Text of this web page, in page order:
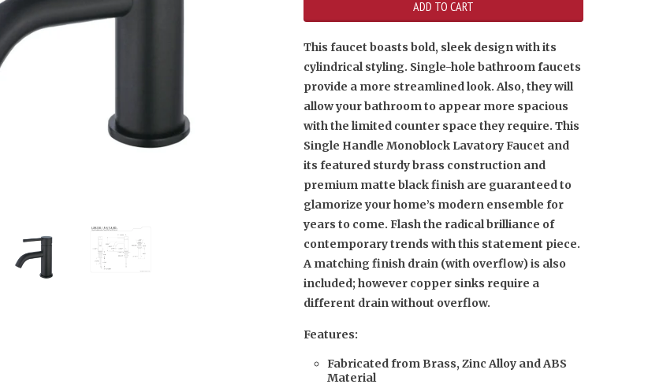
This faucet boasts bold, sleek design with its
cylindrical styling. Single-hole bathroom faucets
provide a more streamlined look. Also, they will
allow your bathroom to appear more spacious
with the limited counter space they require. This
Single Handle Monoblock Lavatory Faucet and
its featured sturdy brass construction and
premium matte black finish are guaranteed to
glamorize your home’s modern ensemble for
years to come. Flash the radical brilliance of
contemporary trends with this statement piece.
A matching finish drain (with overflow) is also
included; however copper sinks require a
different drain without overflow.
Features:
Fabricated from Brass, Zinc Alloy and ABS
Material